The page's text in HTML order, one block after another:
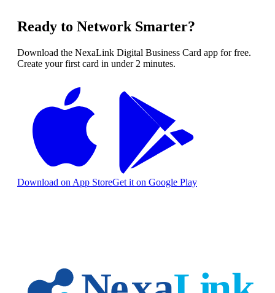
Ready to Network Smarter?
Download the NexaLink Digital Business Card app for free.
Create your first card in under 2 minutes.
Download on App StoreGet it on Google Play